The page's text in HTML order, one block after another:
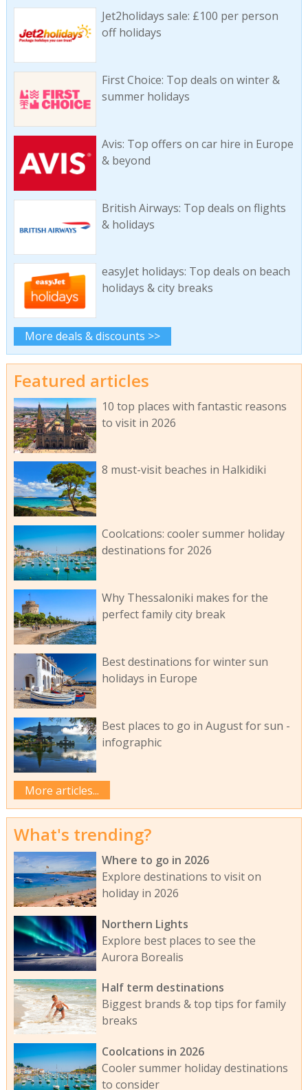
Jet2holidays sale: £100 per person
off holidays
First Choice: Top deals on winter &
summer holidays
Avis: Top offers on car hire in Europe
& beyond
British Airways: Top deals on flights
& holidays
easyJet holidays: Top deals on beach
holidays & city breaks
More deals & discounts >>
Featured articles
10 top places with fantastic reasons
to visit in 2026
8 must-visit beaches in Halkidiki
Coolcations: cooler summer holiday
destinations for 2026
Why Thessaloniki makes for the
perfect family city break
Best destinations for winter sun
holidays in Europe
Best places to go in August for sun -
infographic
More articles...
What's trending?
Where to go in 2026
Explore destinations to visit on
holiday in 2026
Northern Lights
Explore best places to see the
Aurora Borealis
Half term destinations
Biggest brands & top tips for family
breaks
Coolcations in 2026
Cooler summer holiday destinations
to consider